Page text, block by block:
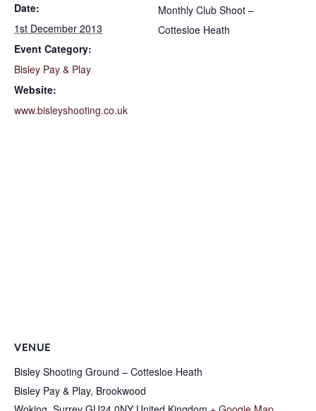
Date:
1st December 2013
Event Category:
Bisley Pay & Play
Website:
www.bisleyshooting.co.uk
Monthly Club Shoot –
Cottesloe Heath
VENUE
Bisley Shooting Ground – Cottesloe Heath
Bisley Pay & Play, Brookwood